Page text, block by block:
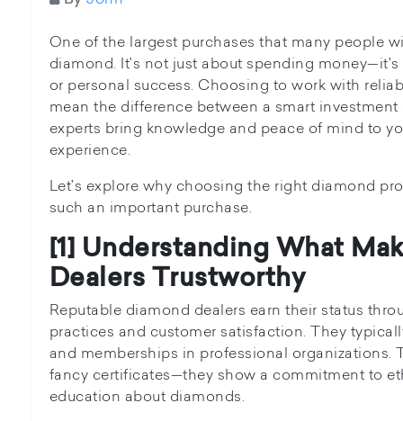
One of the largest purchases that many people
diamond. It's not just about spending
or personal success. Choosing to work with
mean the difference between a smart
experts bring knowledge and peace of mind to
experience.
Let's explore why choosing the right diamond
such an important purchase.
[1] Understanding What
Dealers Trustworthy
Reputable diamond dealers earn their status
practices and customer satisfaction. They
and memberships in professional organizations.
fancy certificates—they show a commitment to
education about diamonds.